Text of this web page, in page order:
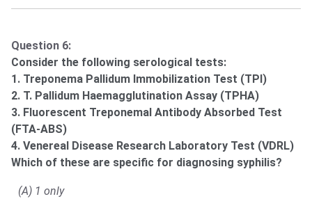
Question 6:
Consider the following serological tests:
1. Treponema Pallidum Immobilization Test (TPI)
2. T. Pallidum Haemagglutination Assay (TPHA)
3. Fluorescent Treponemal Antibody Absorbed Test
(FTA-ABS)
4. Venereal Disease Research Laboratory Test (VDRL)
Which of these are specific for diagnosing syphilis?
(A) 1 only